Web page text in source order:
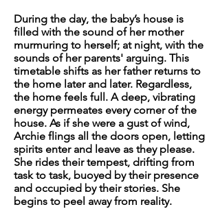
During the day, the baby’s house is
filled with the sound of her mother
murmuring to herself; at night, with the
sounds of her parents' arguing. This
timetable shifts as her father returns to
the home later and later. Regardless,
the home feels full. A deep, vibrating
energy permeates every corner of the
house. As if she were a gust of wind,
Archie flings all the doors open, letting
spirits enter and leave as they please.
She rides their tempest, drifting from
task to task, buoyed by their presence
and occupied by their stories. She
begins to peel away from reality.